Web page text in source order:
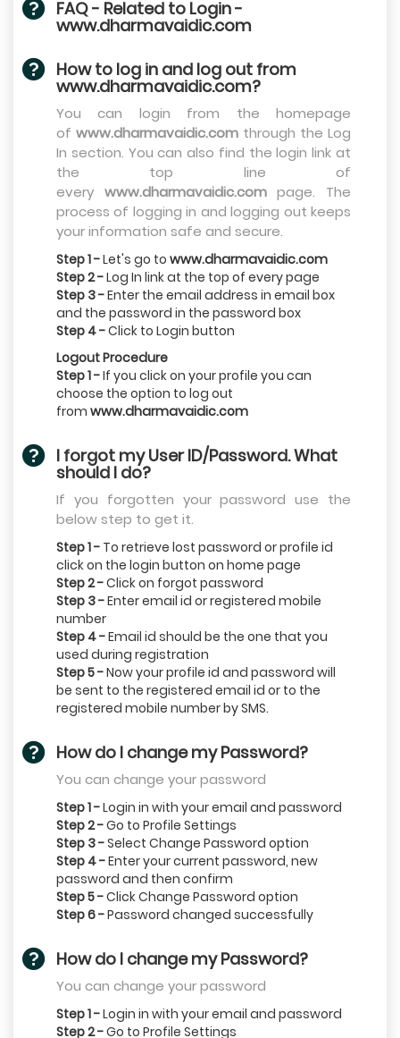
FAQ - Related to Login -
www.dharmavaidic.com
How to log in and log out from
www.dharmavaidic.com?
You can login from the homepage
of www.dharmavaidic.com through the Log
In section. You can also find the login link at
the top line of
every www.dharmavaidic.compage. The
process of logging in and logging out keeps
your information safe and secure.
Step 1 -Let's go to www.dharmavaidic.com
Step 2 -Log In link at the top of every page
Step 3 -Enter the email address in email box
and the password in the password box
Step 4 -Click to Login button
Logout Procedure
Step 1 -If you click on your profile you can
choose the option to log out
from www.dharmavaidic.com
I forgot my User ID/Password. What
should I do?
If you forgotten your password use the
below step to get it.
Step 1 - To retrieve lost password or profile id
click on the login button on home page
Step 2 -Click on forgot password
Step 3 -Enter email id or registered mobile
number
Step 4 -Email id should be the one that you
used during registration
Step 5 -Now your profile id and password will
be sent to the registered email id or to the
registered mobile number by SMS.
How do I change my Password?
You can change your password
Step 1 -Login in with your email and password
Step 2 -Go to Profile Settings
Step 3 -Select Change Password option
Step 4 -Enter your current password, new
password and then confirm
Step 5 -Click Change Password option
Step 6 -Password changed successfully
How do I change my Password?
You can change your password
Step 1 -Login in with your email and password
Step 2 -Go to Profile Settings